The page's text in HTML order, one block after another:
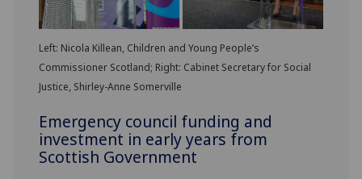
Left: Nicola Killean, Children and Young People’s
Commissioner Scotland; Right: Cabinet Secretary for Social
Justice, Shirley-Anne Somerville
Emergency council funding and
investment in early years from
Scottish Government